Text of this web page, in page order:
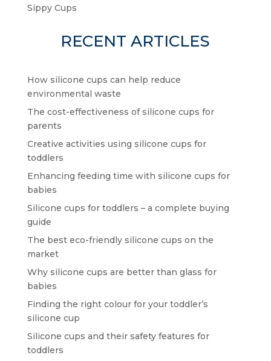
Sippy Cups
RECENT ARTICLES
How silicone cups can help reduce
environmental waste
The cost-effectiveness of silicone cups for
parents
Creative activities using silicone cups for
toddlers
Enhancing feeding time with silicone cups for
babies
Silicone cups for toddlers – a complete buying
guide
The best eco-friendly silicone cups on the
market
Why silicone cups are better than glass for
babies
Finding the right colour for your toddler’s
silicone cup
Silicone cups and their safety features for
toddlers